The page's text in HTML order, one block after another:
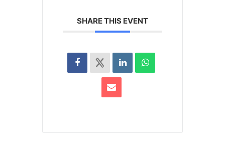
SHARE THIS EVENT